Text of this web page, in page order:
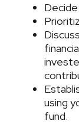
using
fund.